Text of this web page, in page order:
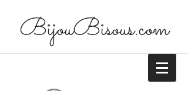
BijouBisous.com